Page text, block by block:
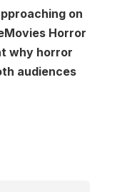
on
Horror
why horror
audiences